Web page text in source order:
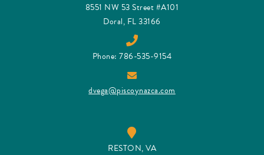
8551 NW 53 Street #A101
Doral, FL 33166
Phone: 786-535-9154
dvega@piscoynazca.com
RESTON, VA